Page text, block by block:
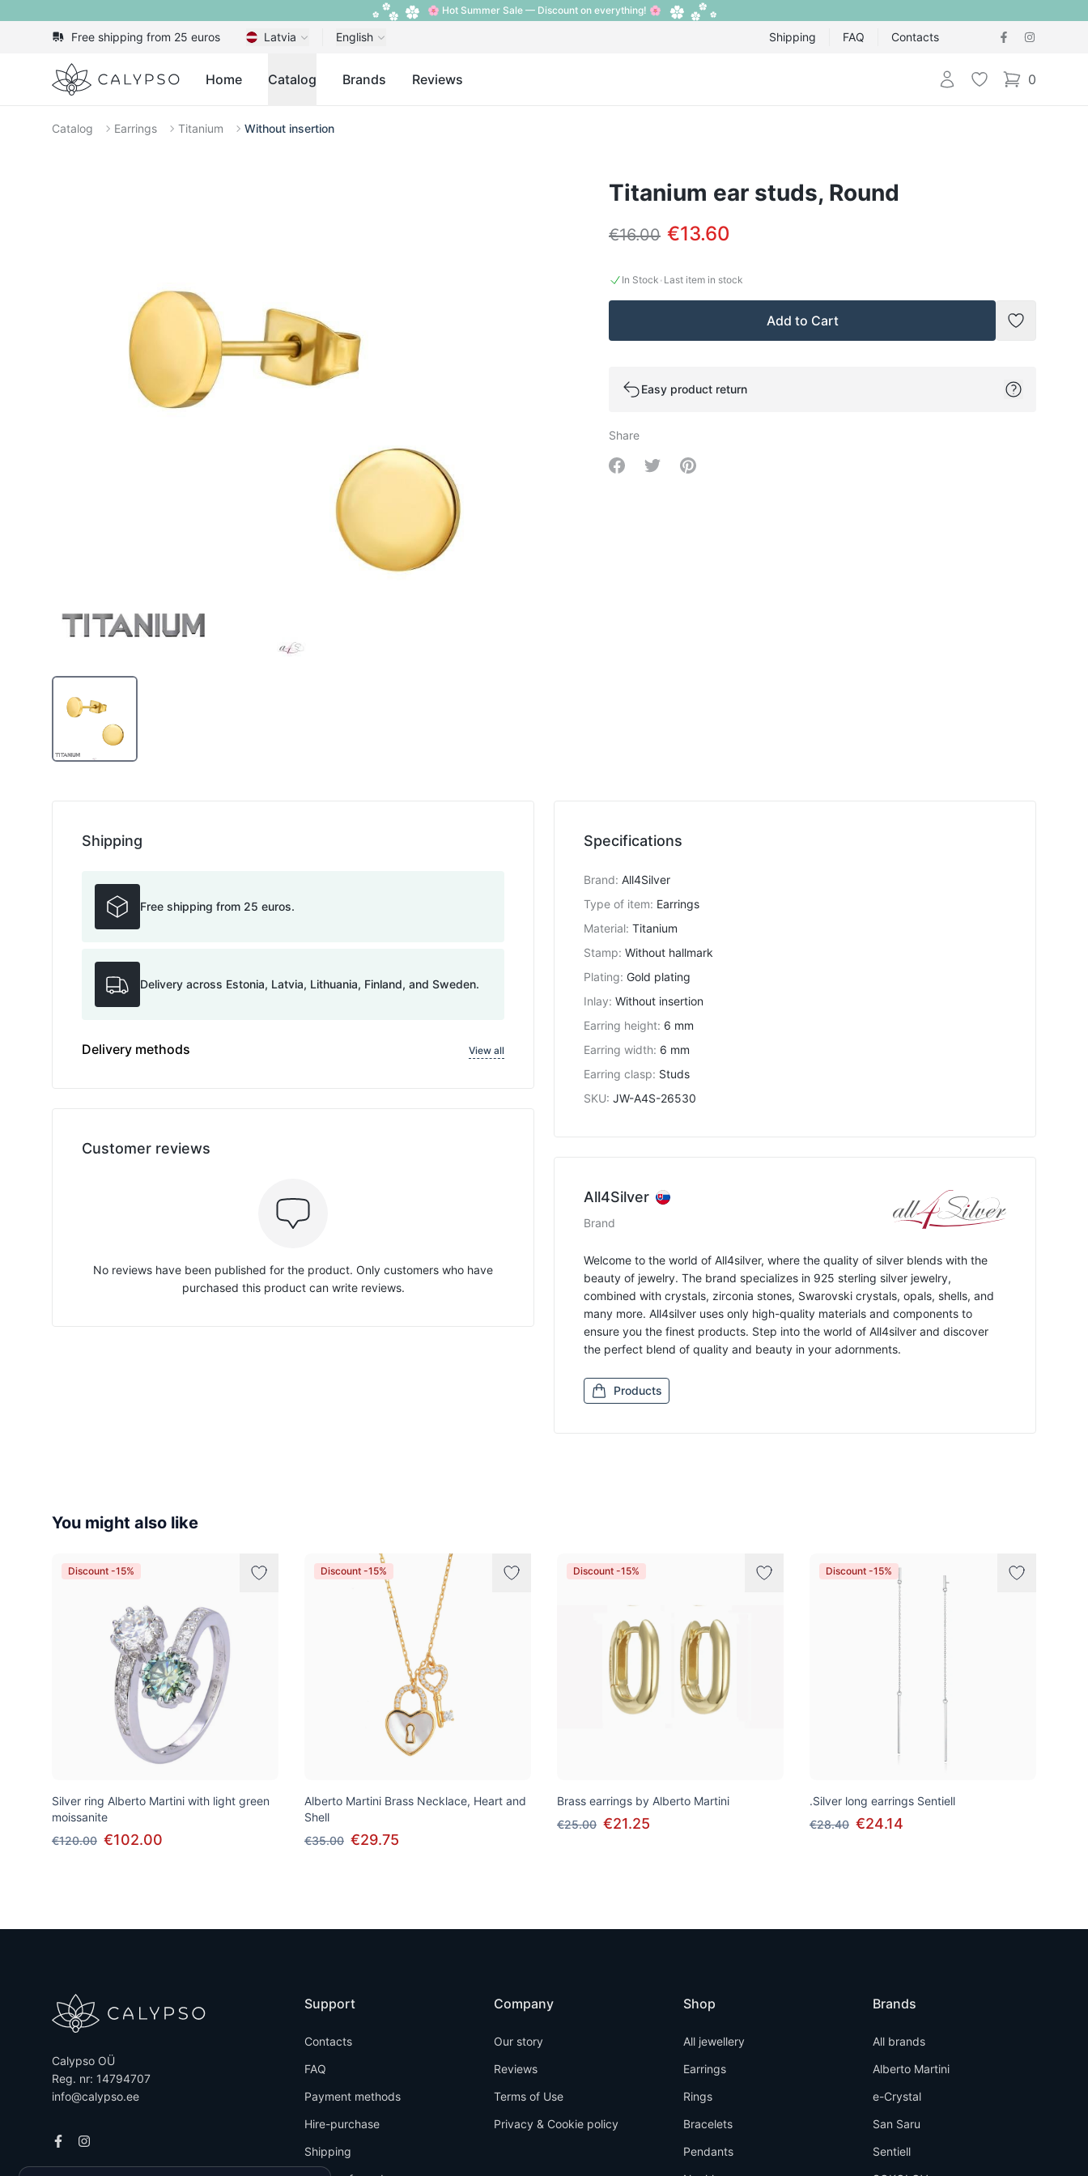
🌸 Hot Summer Sale — Discount on everything! 🌸
Free shipping from 25 euros Latvia English Shipping FAQ Contacts
Calypso Home Catalog Brands Reviews Login Wishlist 0
items in cart,
Catalog Earrings Titanium Without insertion
Titanium ear studs, Round
€16.00 €13.60
In Stock · Last item in stock
Add to Cart
Add to
Easy product return
Share
Share on Facebook
Share on Twitter
Share on Pinterest
Specifications
Brand: All4Silver
Type of item: Earrings
Material: Titanium
Stamp: Without hallmark
Plating: Gold plating
Inlay: Without insertion
Earring height: 6 mm
Earring width: 6 mm
Earring clasp: Studs
SKU: JW-A4S-26530
All4Silver
Brand
Welcome to the world of All4silver, where the quality of silver blends with the
beauty of jewelry. The brand specializes in 925 sterling silver jewelry,
combined with crystals, zirconia stones, Swarovski crystals, opals, shells, and
many more. All4silver uses only high-quality materials and components to
ensure you the finest products. Step into the world of All4silver and discover
the perfect blend of quality and beauty in your adornments.
Products
Shipping
Free shipping from 25 euros.
Delivery across Estonia, Latvia, Lithuania, Finland, and Sweden.
Delivery methods View all
Customer reviews
No reviews have been published for the product. Only customers who have
purchased this product can write reviews.
You might also like
Discount -15%
Silver ring Alberto Martini with light green
moissanite
€120.00 €102.00
Discount -15%
Alberto Martini Brass Necklace, Heart and
Shell
€35.00 €29.75
Discount -15%
Brass earrings by Alberto Martini
€25.00 €21.25
Discount -15%
.Silver long earrings Sentiell
€28.40 €24.14
Calypso OÜ
Reg. nr: 14794707
info@calypso.ee
Support
Contacts
FAQ
Payment methods
Hire-purchase
Shipping
Company
Our story
Reviews
Terms of Use
Privacy & Cookie policy
Shop
All jewellery
Earrings
Rings
Bracelets
Pendants
Brands
All brands
Alberto Martini
e-Crystal
San Saru
Sentiell